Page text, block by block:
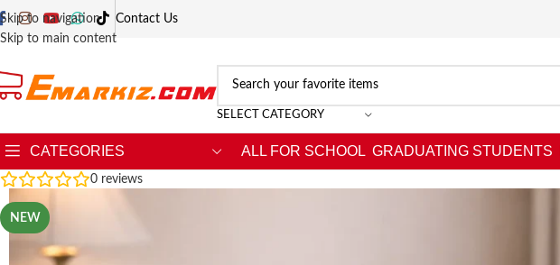
Skip to navigation
Skip to main content
Contact Us
SELECT CATEGORY
CATEGORIES ALL FOR SCHOOL GRADUATING STUDENTS
0 reviews
NEW